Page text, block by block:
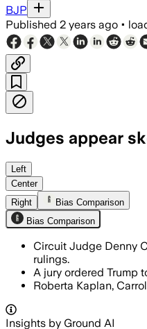
BJP
Published 2 years ago •
Judges appear
Left
Center
Right
Bias Comparison
Bias Comparison
Circuit Judge Denny
rulings.
A jury ordered Trump
Roberta Kaplan,
Insights by Ground AI